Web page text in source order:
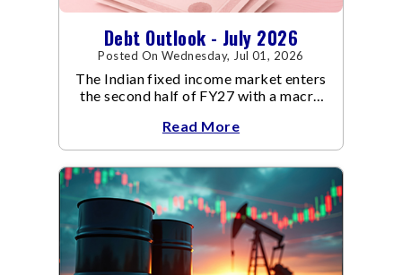
Debt Outlook - July 2026
Posted On Wednesday, Jul 01, 2026
The Indian fixed income market enters
the second half of FY27 with a macro
increasingly supportive for bonds,
even as inflation risks remain on the
horizon.
Read More